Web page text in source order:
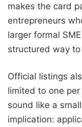
makes the card
entrepreneurs
larger formal
structured way
Official listings
limited to one
sound like a
implication: